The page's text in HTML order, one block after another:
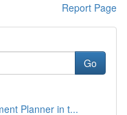
Report Page
Go
Planner in t...